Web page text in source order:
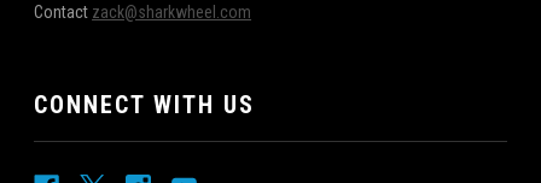
Contact zack@sharkwheel.com
CONNECT WITH US